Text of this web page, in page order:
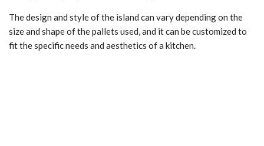
The design and style of the island can vary depending on the
size and shape of the pallets used, and it can be customized to
fit the specific needs and aesthetics of a kitchen.